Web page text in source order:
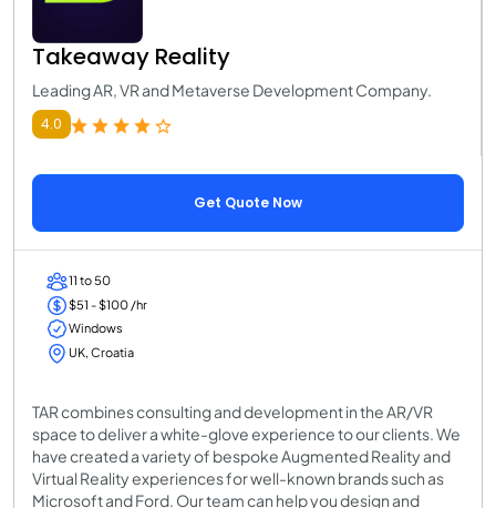
Takeaway Reality
Leading AR, VR and Metaverse Development Company.
4.0
Get Quote Now
11 to 50
$51 - $100 /hr
Windows
UK, Croatia
TAR combines consulting and development in the AR/VR
space to deliver a white-glove experience to our clients. We
have created a variety of bespoke Augmented Reality and
Virtual Reality experiences for well-known brands such as
Microsoft and Ford. Our team can help you design and